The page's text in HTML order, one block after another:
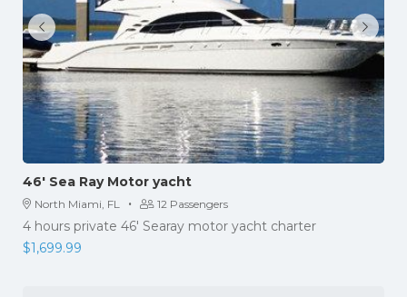
46′ Sea Ray Motor yacht
North Miami, FL · 12 Passengers
4 hours private 46' Searay motor yacht charter
$1,699.99